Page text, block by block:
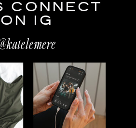
CONNECT
ON IG